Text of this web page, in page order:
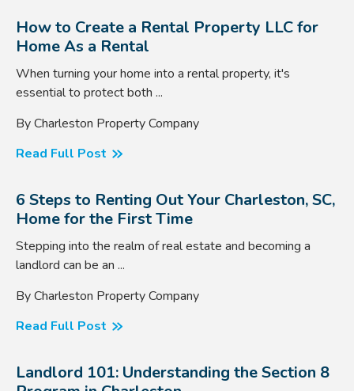
How to Create a Rental Property LLC for
Home As a Rental
When turning your home into a rental property, it's
essential to protect both ...
By Charleston Property Company
Read Full Post
6 Steps to Renting Out Your Charleston, SC,
Home for the First Time
Stepping into the realm of real estate and becoming a
landlord can be an ...
By Charleston Property Company
Read Full Post
Landlord 101: Understanding the Section 8